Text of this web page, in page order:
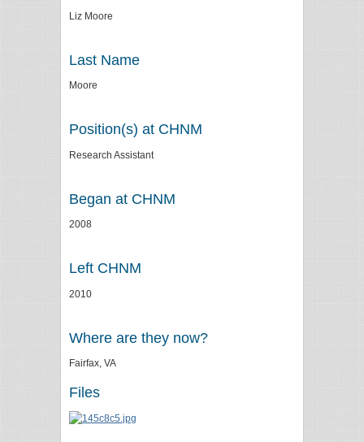
Liz Moore
Last Name
Moore
Position(s) at CHNM
Research Assistant
Began at CHNM
2008
Left CHNM
2010
Where are they now?
Fairfax, VA
Files